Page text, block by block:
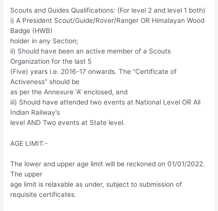
Scouts and Guides Qualifications: (For level 2 and level 1 both)
i) A President Scout/Guide/Rover/Ranger OR Himalayan Wood
Badge (HWB)
holder in any Section;
ii) Should have been an active member of a Scouts
Organization for the last 5
(Five) years i.e. 2016-17 onwards. The “Certificate of
Activeness” should be
as per the Annexure ‘A’ enclosed, and
iii) Should have attended two events at National Level OR All
Indian Railway’s
level AND Two events at State level.
AGE LIMIT:-
The lower and upper age limit will be reckoned on 01/01/2022.
The upper
age limit is relaxable as under, subject to submission of
requisite certificates.